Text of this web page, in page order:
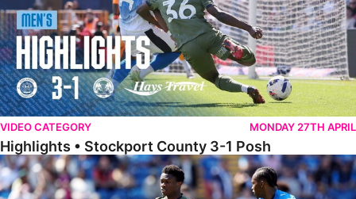
VIDEO CATEGORY MONDAY 27TH APRIL
Highlights • Stockport County 3-1 Posh
Extended Highlights • Stockport County 3-1 Posh